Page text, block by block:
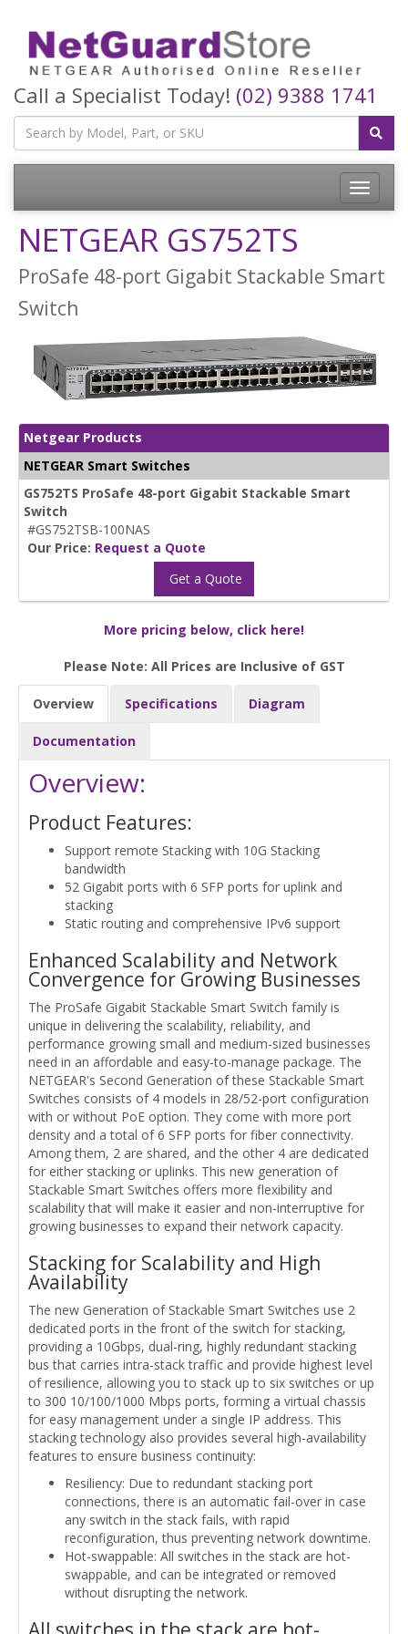
Call a Specialist Today! (02) 9388 1741
Toggle
NETGEAR GS752TS
ProSafe 48-port Gigabit Stackable Smart
Switch
Netgear Products
NETGEAR Smart Switches
GS752TS ProSafe 48-port Gigabit Stackable Smart
Switch
#GS752TSB-100NAS
Our Price: Request a Quote
Get a Quote
More pricing below, click here!
Please Note: All Prices are Inclusive of GST
Overview Specifications Diagram
Documentation
Overview:
Product Features:
Support remote Stacking with 10G Stacking
bandwidth
52 Gigabit ports with 6 SFP ports for uplink and
stacking
Static routing and comprehensive IPv6 support
Enhanced Scalability and Network
Convergence for Growing Businesses
The ProSafe Gigabit Stackable Smart Switch family is
unique in delivering the scalability, reliability, and
performance growing small and medium-sized businesses
need in an affordable and easy-to-manage package. The
NETGEAR's Second Generation of these Stackable Smart
Switches consists of 4 models in 28/52-port configuration
with or without PoE option. They come with more port
density and a total of 6 SFP ports for fiber connectivity.
Among them, 2 are shared, and the other 4 are dedicated
for either stacking or uplinks. This new generation of
Stackable Smart Switches offers more flexibility and
scalability that will make it easier and non-interruptive for
growing businesses to expand their network capacity.
Stacking for Scalability and High
Availability
The new Generation of Stackable Smart Switches use 2
dedicated ports in the front of the switch for stacking,
providing a 10Gbps, dual-ring, highly redundant stacking
bus that carries intra-stack traffic and provide highest level
of resilience, allowing you to stack up to six switches or up
to 300 10/100/1000 Mbps ports, forming a virtual chassis
for easy management under a single IP address. This
stacking technology also provides several high-availability
features to ensure business continuity:
Resiliency: Due to redundant stacking port
connections, there is an automatic fail-over in case
any switch in the stack fails, with rapid
reconfiguration, thus preventing network downtime.
Hot-swappable: All switches in the stack are hot-
swappable, and can be integrated or removed
without disrupting the network.